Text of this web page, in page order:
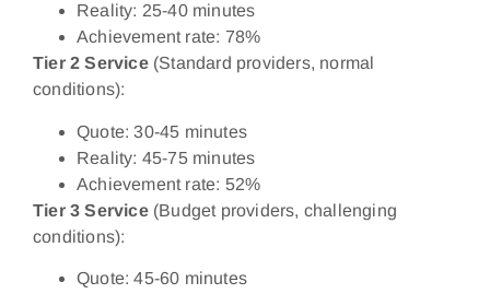
Reality: 25-40 minutes
Achievement rate: 78%
Tier 2 Service(Standard providers, normal
conditions):
Quote: 30-45 minutes
Reality: 45-75 minutes
Achievement rate: 52%
Tier 3 Service(Budget providers, challenging
conditions):
Quote: 45-60 minutes